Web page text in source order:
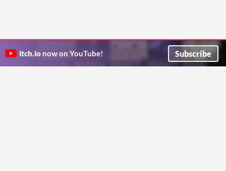
itch.io now on YouTube! Subscribe